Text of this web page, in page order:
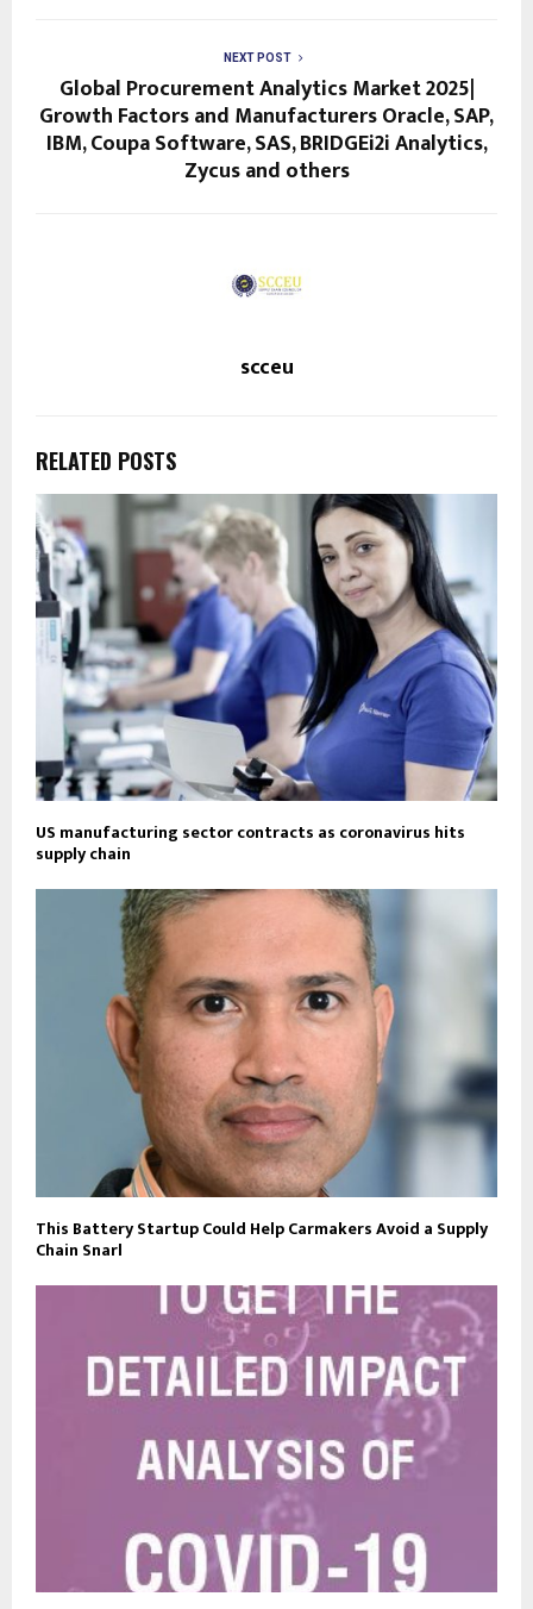
NEXT POST
Global Procurement Analytics Market 2025|
Growth Factors and Manufacturers Oracle, SAP,
IBM, Coupa Software, SAS, BRIDGEi2i Analytics,
Zycus and others
scceu
RELATED POSTS
US manufacturing sector contracts as coronavirus hits
supply chain
This Battery Startup Could Help Carmakers Avoid a Supply
Chain Snarl